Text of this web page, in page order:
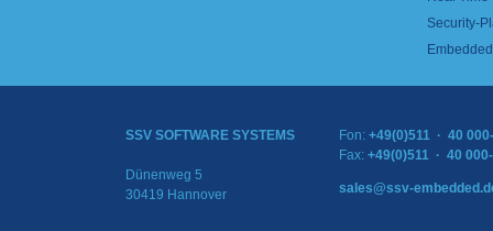
Security-
SSV SOFTWARE SYSTEMS
Dünenweg 5
30419 Hannover
Fon: +49(0)511 · 40
Fax: +49(0)511 · 40
sales@ssv-